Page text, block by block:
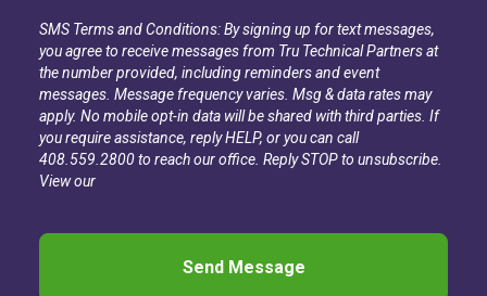
SMS Terms and Conditions: By signing up for text messages,
you agree to receive messages from Tru Technical Partners at
the number provided, including reminders and event
messages. Message frequency varies. Msg & data rates may
apply. No mobile opt-in data will be shared with third parties. If
you require assistance, reply HELP, or you can call
408.559.2800 to reach our office. Reply STOP to unsubscribe.
View our